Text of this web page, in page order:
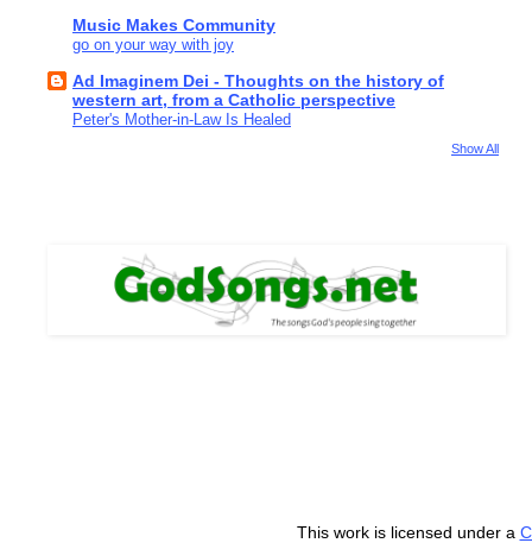
Music Makes Community
go on your way with joy
Ad Imaginem Dei - Thoughts on the history of
western art, from a Catholic perspective
Peter's Mother-in-Law Is Healed
Show All
This work is licensed under a